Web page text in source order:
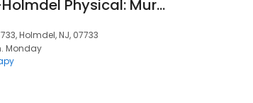
Middletown-Holmdel Physical: Murphy Kerry W
Holmdel, NJ, 07733
Monday